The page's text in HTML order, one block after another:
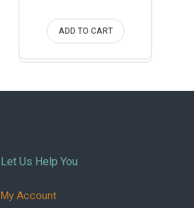
ADD TO CART
Let Us Help You
My Account